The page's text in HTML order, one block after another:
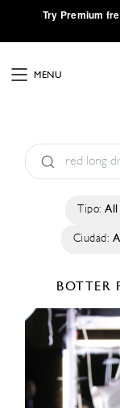
·Try Premium
MENU
Tipo: All
Ciudad:
BOTTER